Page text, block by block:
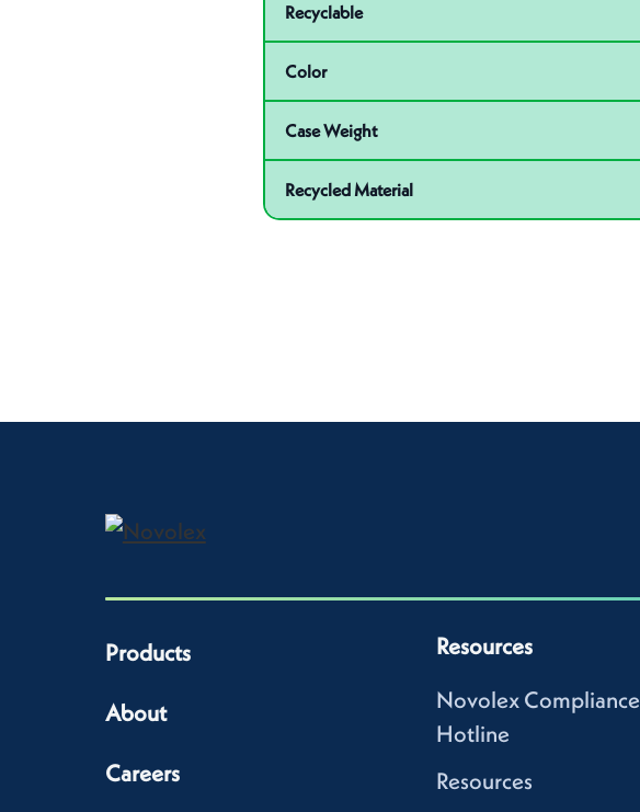
Recyclable
Color
Case Weight
Recycled Material
Products
About
Careers
Resources
Novolex Compliance
Hotline
Resources